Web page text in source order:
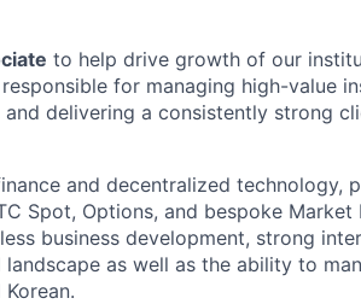
to help drive growth of our
for managing high-value
delivering a consistently strong
and decentralized technology,
Spot, Options, and bespoke Market
business development, strong
as well as the ability to